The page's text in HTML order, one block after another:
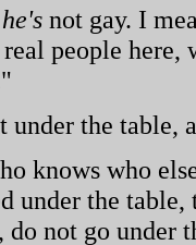
he's not gay. I
people here,
under the table,
knows who
under the
do not go under